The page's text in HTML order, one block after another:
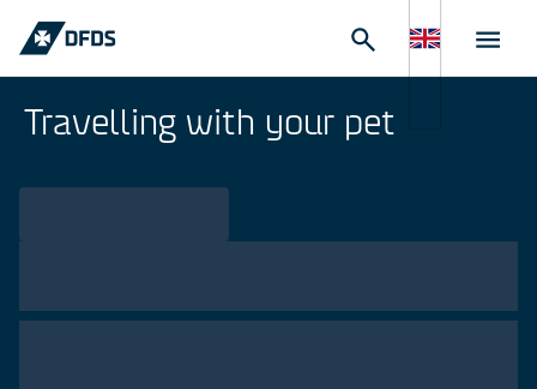
Travelling with your pet